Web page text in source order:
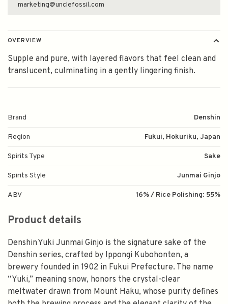
marketing@unclefossil.com
OVERVIEW
Supple and pure, with layered flavors that feel clean and
translucent, culminating in a gently lingering finish.
Brand Denshin
Region Fukui, Hokuriku, Japan
Spirits Type Sake
Spirits Style Junmai Ginjo
ABV 16% / Rice Polishing: 55%
Product details
Denshin Yuki Junmai Ginjo is the signature sake of the
Denshin series, crafted by Ippongi Kubohonten, a
brewery founded in 1902 in Fukui Prefecture. The name
“Yuki,” meaning snow, honors the crystal-clear
meltwater drawn from Mount Haku, whose purity defines